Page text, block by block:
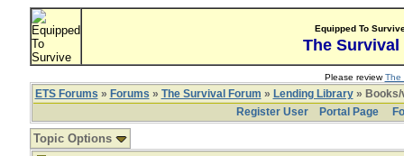
Equipped To
The Survival
Please reviewThe
ETS Forums » Forums » The Survival Forum » Lending Library» Books/
Register User
Portal Page
Topic Options